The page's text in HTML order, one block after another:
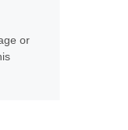
or